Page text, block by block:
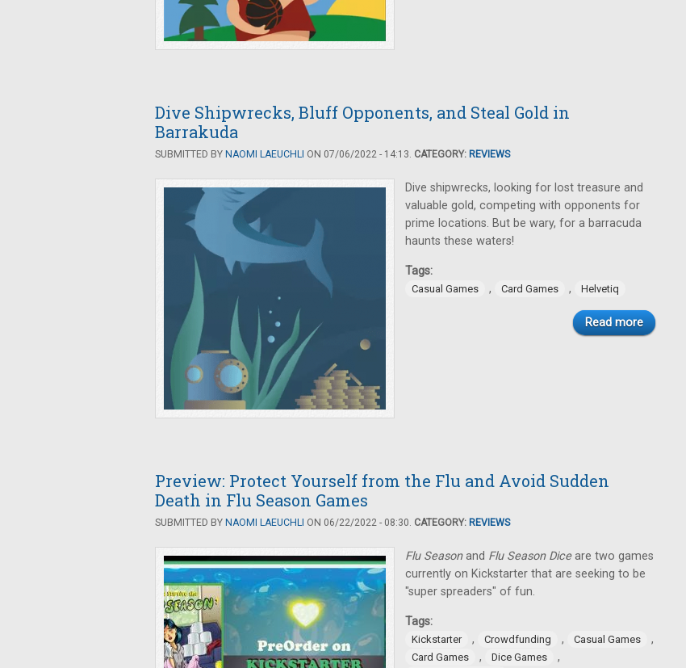
Dive Shipwrecks, Bluff Opponents, and Steal Gold in
Barrakuda
SUBMITTED BY NAOMI LAEUCHLI ON 07/06/2022 - 14:13. CATEGORY: REVIEWS
Dive shipwrecks, looking for lost treasure and
valuable gold, competing with opponents for
prime locations. But be wary, for a barracuda
haunts these waters!
Tags:
Casual Games , Card Games , Helvetiq
Read more
Preview: Protect Yourself from the Flu and Avoid Sudden
Death in Flu Season Games
SUBMITTED BY NAOMI LAEUCHLI ON 06/22/2022 - 08:30. CATEGORY: REVIEWS
Flu Seasonand Flu Season Diceare two games
currently on Kickstarter that are seeking to be
"super spreaders" of fun.
Tags:
Kickstarter , Crowdfunding , Casual Games ,
Card Games , Dice Games ,